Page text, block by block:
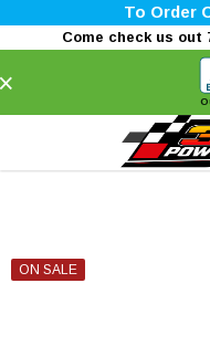
To Order
Come check us out
ON SALE